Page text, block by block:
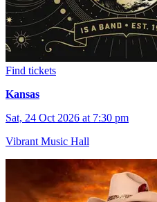
Find tickets
Kansas
Sat, 24 Oct 2026 at 7:30 pm
Vibrant Music Hall